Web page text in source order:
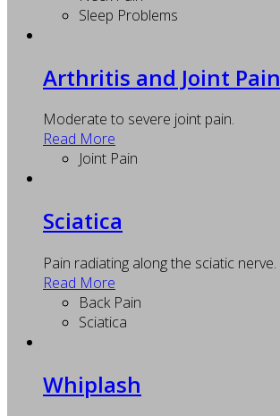
Sleep Problems
Arthritis and Joint Pain
Moderate to severe joint pain.
Read More
Joint Pain
Sciatica
Pain radiating along the sciatic nerve.
Read More
Back Pain
Sciatica
Whiplash